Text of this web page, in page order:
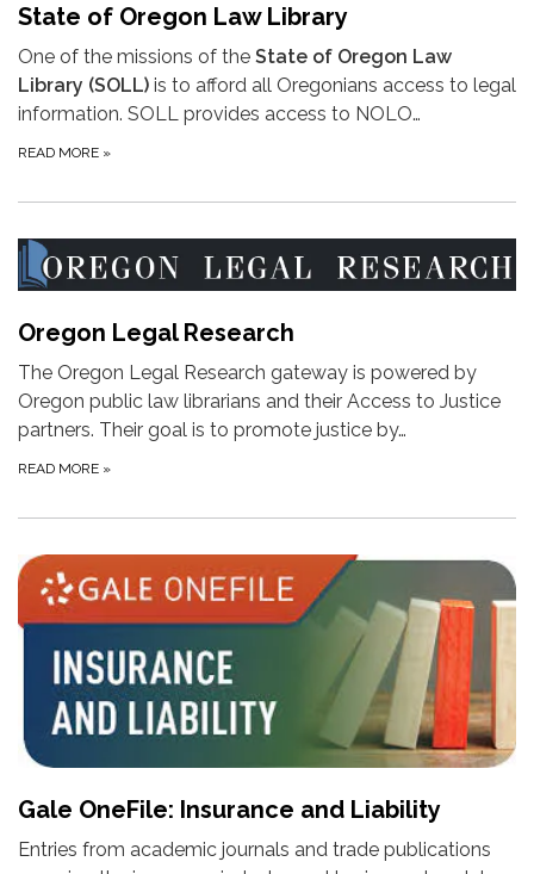
State of Oregon Law Library
One of the missions of the State of Oregon Law
Library (SOLL) is to afford all Oregonians access to legal
information. SOLL provides access to NOLO…
READ MORE »
Oregon Legal Research
The Oregon Legal Research gateway is powered by
Oregon public law librarians and their Access to Justice
partners. Their goal is to promote justice by…
READ MORE »
Gale OneFile: Insurance and Liability
Entries from academic journals and trade publications